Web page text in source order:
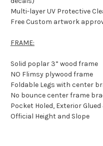
Multi-layer UV Protective
Free Custom artwork
FRAME:
Solid poplar 3” wood frame
NO Flimsy plywood frame
Foldable Legs with center
No bounce center frame
Pocket Holed, Exterior
Official Height and Slope